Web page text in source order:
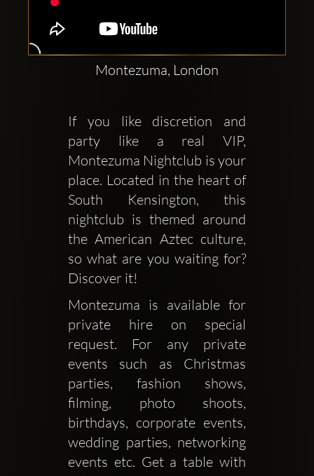
Montezuma, London
If you like discretion and
party like a real VIP,
Montezuma Nightclub is your
place. Located in the heart of
South Kensington, this
nightclub is themed around
the American Aztec culture,
so what are you waiting for?
Discover it!
Montezuma is available for
private hire on special
request. For any private
events such as Christmas
parties, fashion shows,
filming, photo shoots,
birthdays, corporate events,
wedding parties, networking
events etc. Get a table with